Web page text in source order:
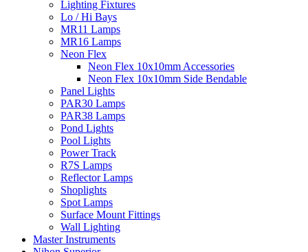
Lighting Fixtures
Lo / Hi Bays
MR11 Lamps
MR16 Lamps
Neon Flex
Neon Flex 10x10mm Accessories
Neon Flex 10x10mm Side Bendable
Panel Lights
PAR30 Lamps
PAR38 Lamps
Pond Lights
Pool Lights
Power Track
R7S Lamps
Reflector Lamps
Shoplights
Spot Lamps
Surface Mount Fittings
Wall Lighting
Master Instruments